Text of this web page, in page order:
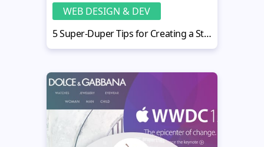
WEB DESIGN & DEV
5 Super-Duper Tips for Creating a Startup Website